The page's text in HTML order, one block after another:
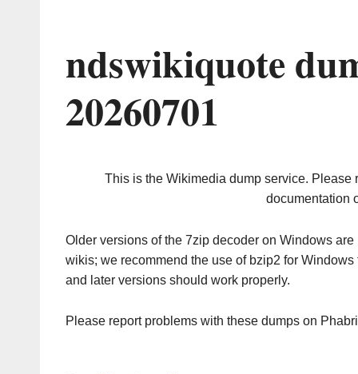
ndswikiquote
20260701
This is the Wikimedia dump service. Please
documentation
Older versions of the 7zip decoder on Windows
wikis; we recommend the use of bzip2 for
and later versions should work properly.
Please report problems with these dumps on